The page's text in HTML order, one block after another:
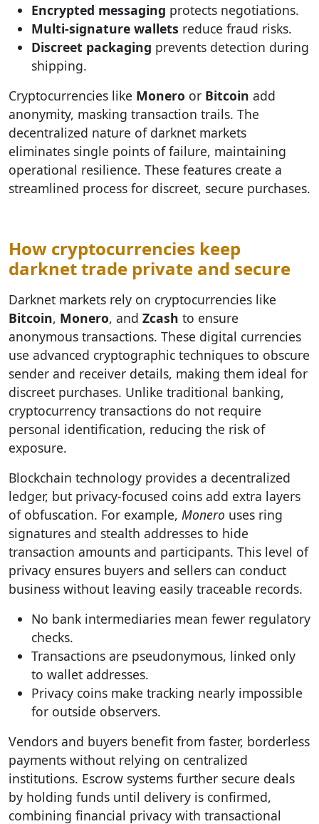
Encrypted messaging protects negotiations.
Multi-signature wallets reduce fraud risks.
Discreet packaging prevents detection during
shipping.
Cryptocurrencies like Monero or Bitcoin add
anonymity, masking transaction trails. The
decentralized nature of darknet markets
eliminates single points of failure, maintaining
operational resilience. These features create a
streamlined process for discreet, secure purchases.
How cryptocurrencies keep
darknet trade private and secure
Darknet markets rely on cryptocurrencies like
Bitcoin, Monero, and Zcash to ensure
anonymous transactions. These digital currencies
use advanced cryptographic techniques to obscure
sender and receiver details, making them ideal for
discreet purchases. Unlike traditional banking,
cryptocurrency transactions do not require
personal identification, reducing the risk of
exposure.
Blockchain technology provides a decentralized
ledger, but privacy-focused coins add extra layers
of obfuscation. For example, Monero uses ring
signatures and stealth addresses to hide
transaction amounts and participants. This level of
privacy ensures buyers and sellers can conduct
business without leaving easily traceable records.
No bank intermediaries mean fewer regulatory
checks.
Transactions are pseudonymous, linked only
to wallet addresses.
Privacy coins make tracking nearly impossible
for outside observers.
Vendors and buyers benefit from faster, borderless
payments without relying on centralized
institutions. Escrow systems further secure deals
by holding funds until delivery is confirmed,
combining financial privacy with transactional